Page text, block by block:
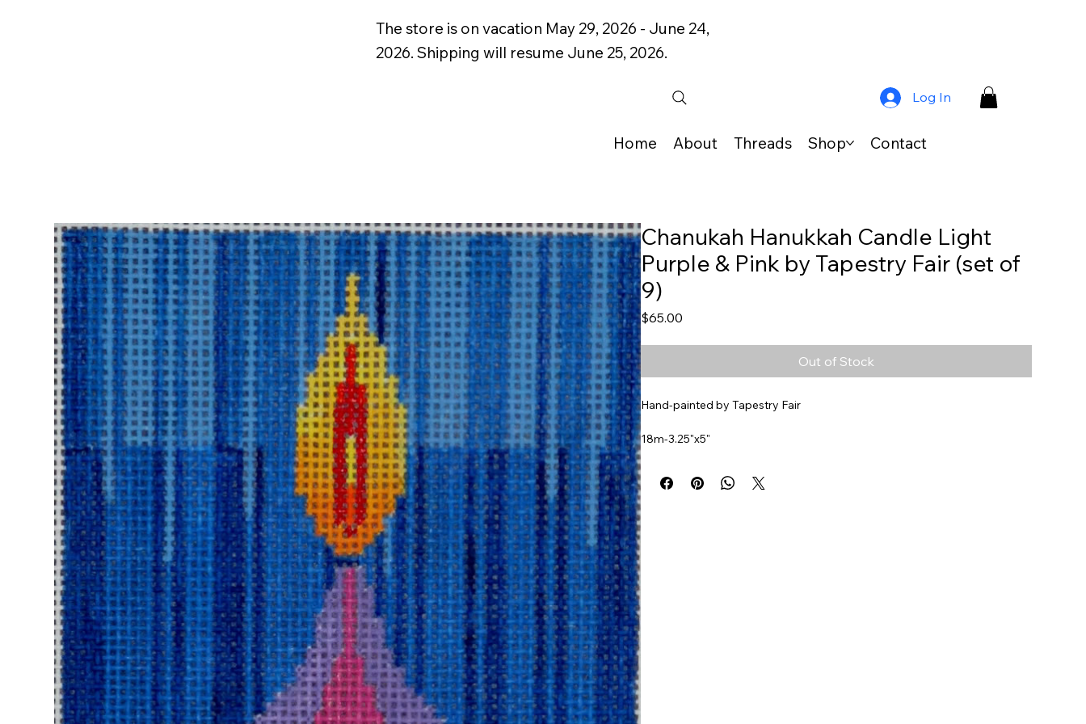
The store is on vacation May 29, 2026 - June 24,
2026. Shipping will resume June 25, 2026.
Log In
Home About Threads Shop Contact
Chanukah Hanukkah Candle Light
Purple & Pink by Tapestry Fair (set of
9)
$65.00Price
Out of Stock
Hand-painted by Tapestry Fair
18m-3.25"x5"
Part of a set of 9
Item#